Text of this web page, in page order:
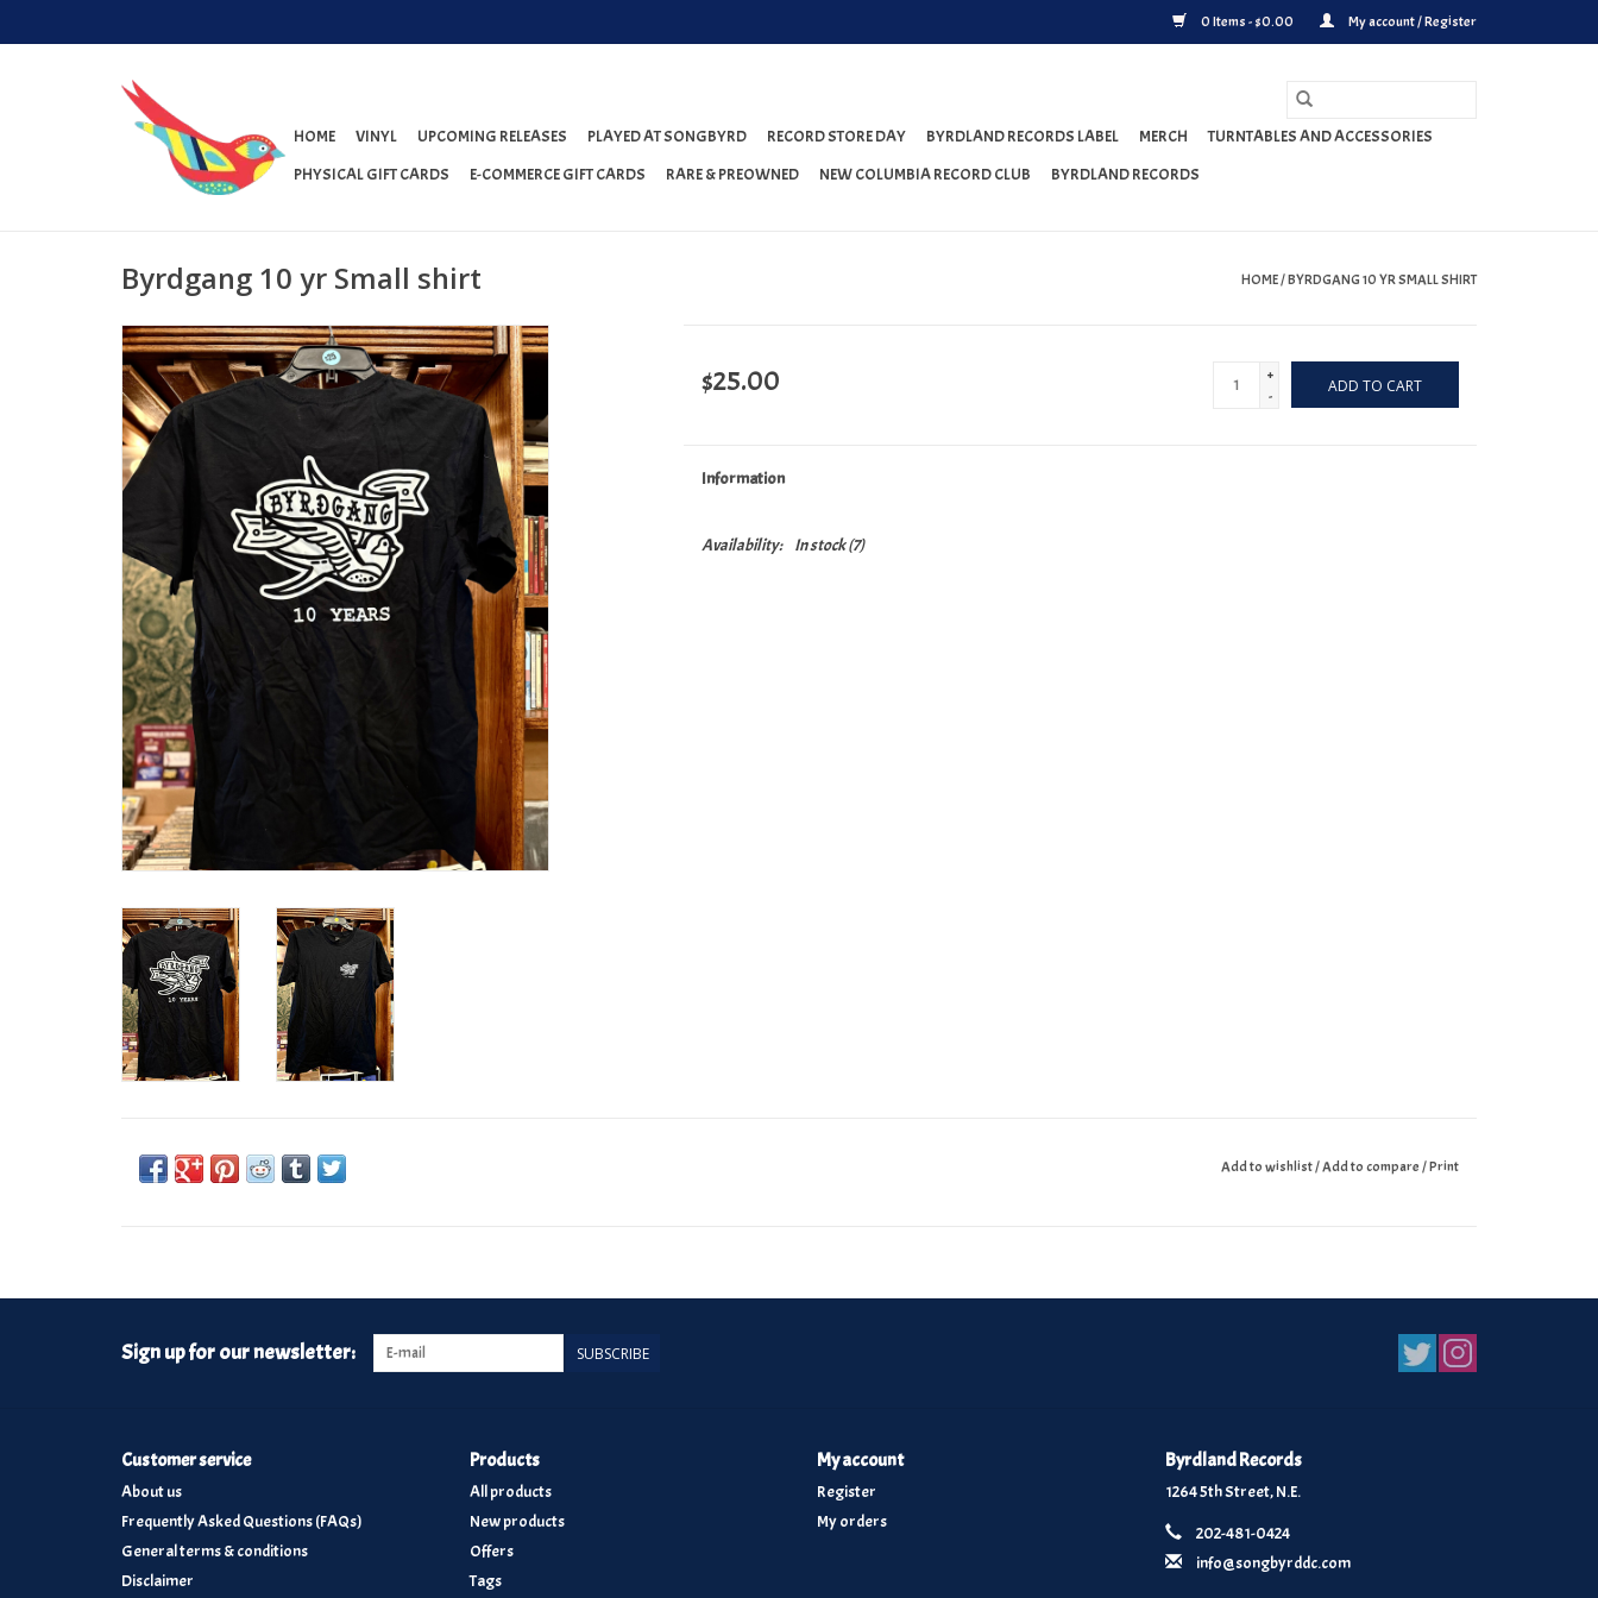
0 Items - $0.00 My account / Register
HOME VINYL UPCOMING RELEASES PLAYED AT SONGBYRD RECORD STORE DAY BYRDLAND RECORDS LABEL MERCH
TURNTABLES AND ACCESSORIES
PHYSICAL GIFT CARDS
E-COMMERCE GIFT CARDS RARE & PREOWNED NEW COLUMBIA RECORD CLUB BYRDLAND RECORDS
Byrdgang 10 yr Small shirt HOME/BYRDGANG 10 YR SMALL SHIRT
$25.00
+
-
ADD TO CART
Information
Availability: In stock(7)
Add to wishlist/Add to compare/Print
Sign up for our newsletter: SUBSCRIBE
Customer service
About us
Frequently Asked Questions (FAQs)
General terms & conditions
Disclaimer
Products
All products
New products
Offers
Tags
My account
Register
My orders
Byrdland Records
1264 5th Street, N.E.
202-481-0424
info@songbyrddc.com